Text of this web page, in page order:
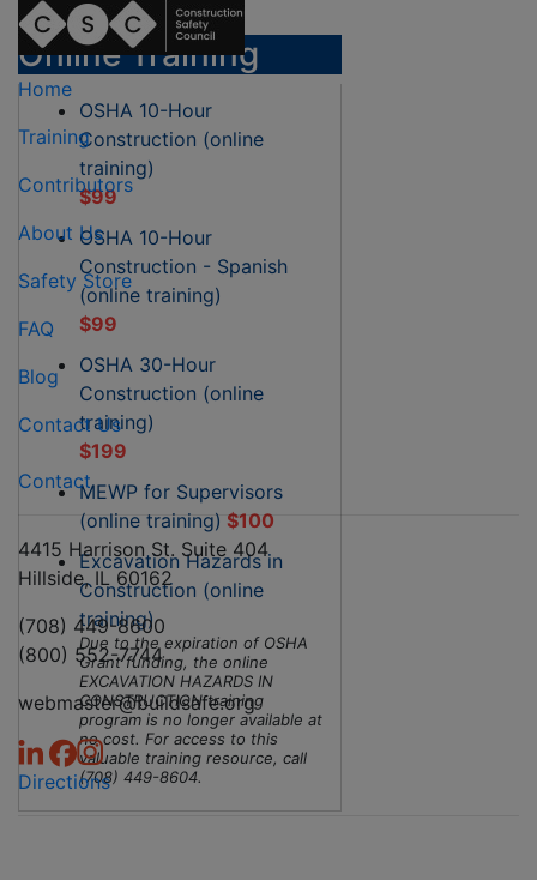
Online Training
OSHA 10-Hour
Construction (online
training)
$99
OSHA 10-Hour
Construction - Spanish
(online training)
$99
OSHA 30-Hour
Construction (online
training)
$199
MEWP for Supervisors
(online training) $100
Excavation Hazards in
Construction (online
training)
Due to the expiration of OSHA
Grant funding, the online
EXCAVATION HAZARDS IN
CONSTRUCTION training
program is no longer available at
no cost. For access to this
valuable training resource, call
(708) 449-8604.
Home
Training
Contributors
About Us
Safety Store
FAQ
Blog
Contact Us
Contact
4415 Harrison St. Suite 404
Hillside, IL 60162
(708) 449-8600
(800) 552-7744
webmaster@buildsafe.org
Directions